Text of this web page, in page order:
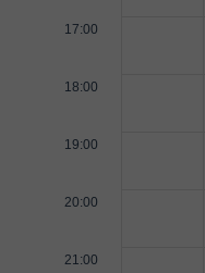
17:00
18:00
19:00
20:00
21:00